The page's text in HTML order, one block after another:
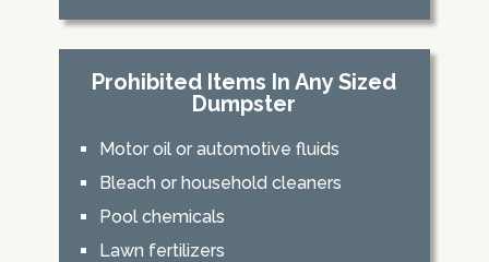
Prohibited Items In Any Sized
Dumpster
Motor oil or automotive fluids
Bleach or household cleaners
Pool chemicals
Lawn fertilizers